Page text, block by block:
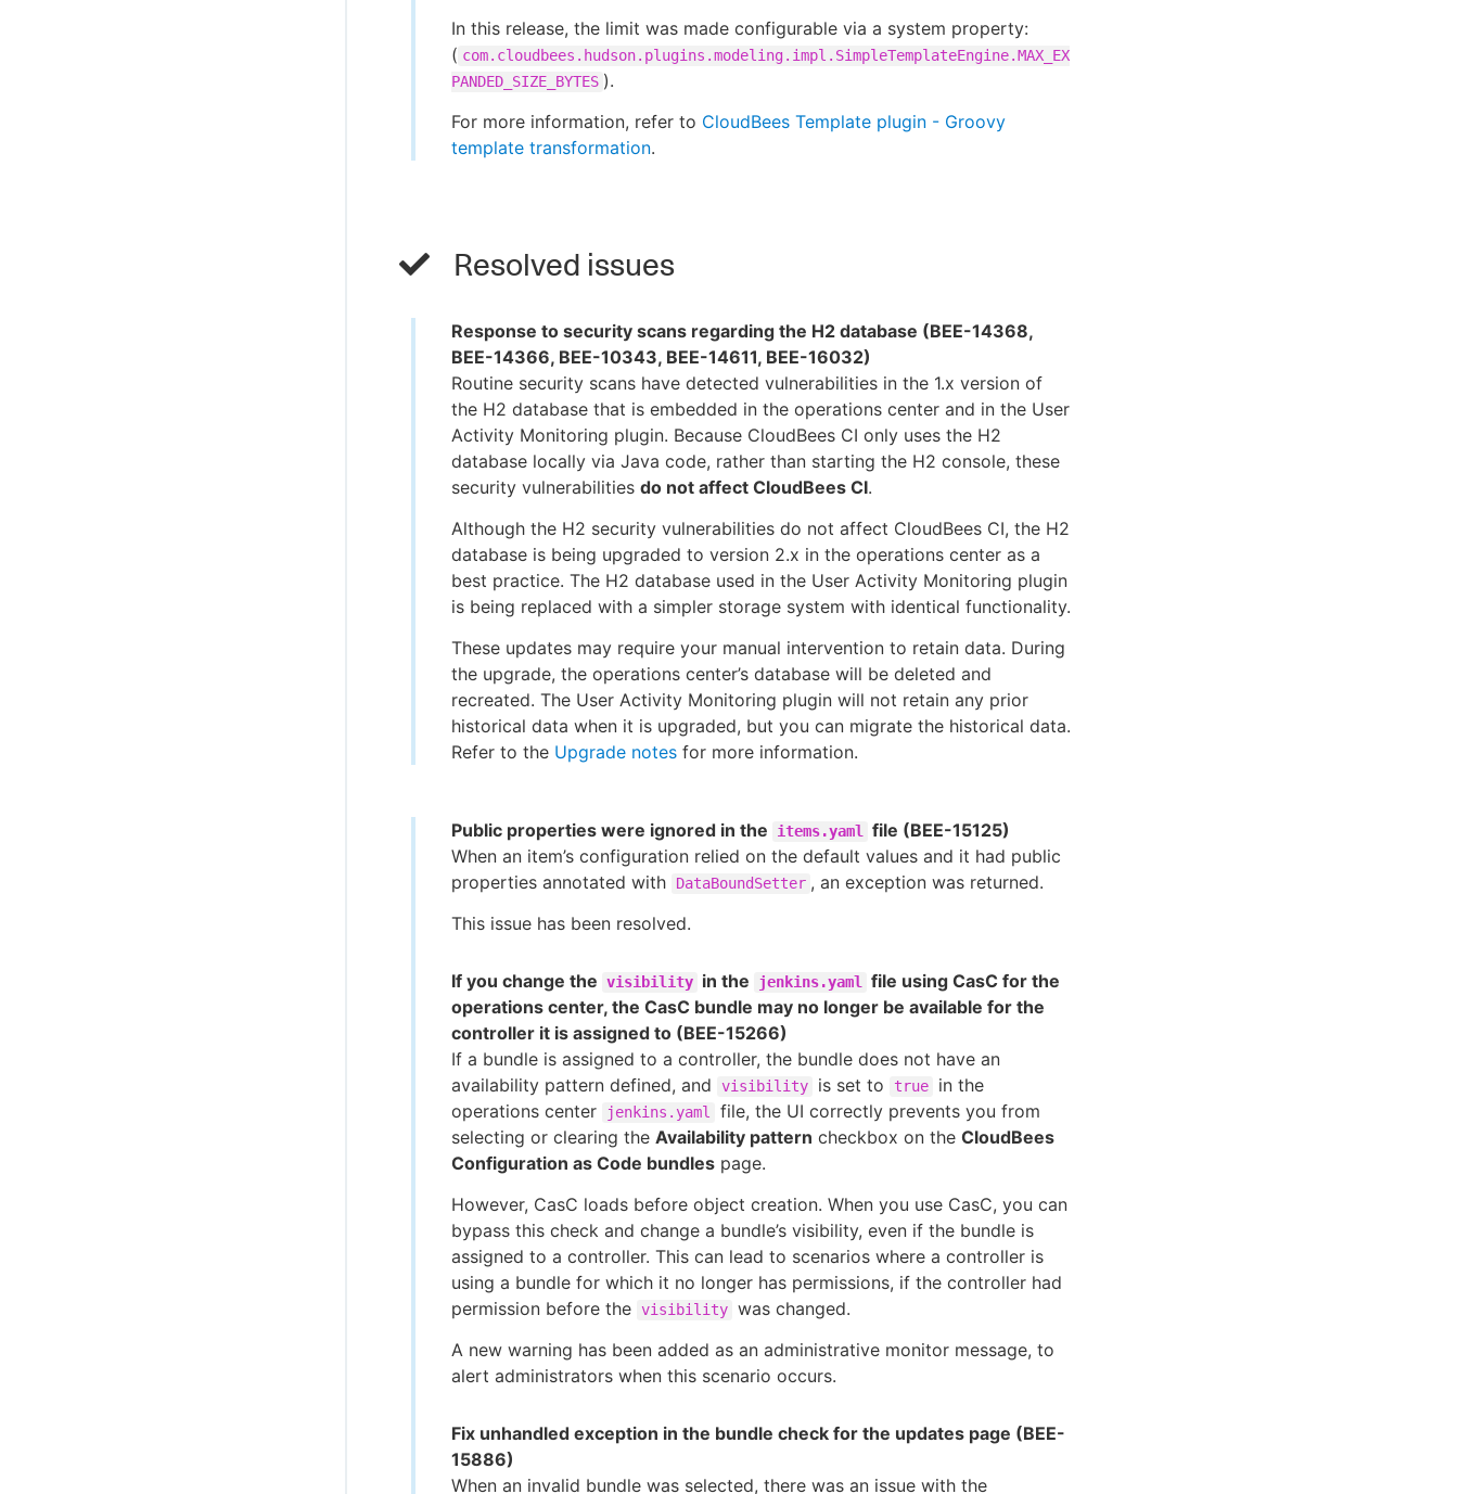
In this release, the limit was made configurable via a system property:
( com.cloudbees.hudson.plugins.modeling.impl.SimpleTemplateEngine.MAX_EX
PANDED_SIZE_BYTES ).
For more information, refer to CloudBees Template plugin - Groovy
template transformation.
Resolved issues
Response to security scans regarding the H2 database (BEE-14368,
BEE-14366, BEE-10343, BEE-14611, BEE-16032)
Routine security scans have detected vulnerabilities in the 1.x version of
the H2 database that is embedded in the operations center and in the User
Activity Monitoring plugin. Because CloudBees CI only uses the H2
database locally via Java code, rather than starting the H2 console, these
security vulnerabilities do not affect CloudBees CI.
Although the H2 security vulnerabilities do not affect CloudBees CI, the H2
database is being upgraded to version 2.x in the operations center as a
best practice. The H2 database used in the User Activity Monitoring plugin
is being replaced with a simpler storage system with identical functionality.
These updates may require your manual intervention to retain data. During
the upgrade, the operations center’s database will be deleted and
recreated. The User Activity Monitoring plugin will not retain any prior
historical data when it is upgraded, but you can migrate the historical data.
Refer to the Upgrade notes for more information.
Public properties were ignored in the items.yaml
file (BEE-15125)
When an item’s configuration relied on the default values and it had public
properties annotated with
DataBoundSetter , an exception was returned.
This issue has been resolved.
If you change the visibility in the jenkins.yaml
file using CasC for the
operations center, the CasC bundle may no longer be available for the
controller it is assigned to (BEE-15266)
If a bundle is assigned to a controller, the bundle does not have an
availability pattern defined, and
visibility is set to true
in the
operations center
jenkins.yaml
file, the UI correctly prevents you from
selecting or clearing the Availability pattern checkbox on the CloudBees
Configuration as Code bundles page.
However, CasC loads before object creation. When you use CasC, you can
bypass this check and change a bundle’s visibility, even if the bundle is
assigned to a controller. This can lead to scenarios where a controller is
using a bundle for which it no longer has permissions, if the controller had
permission before the visibility was changed.
A new warning has been added as an administrative monitor message, to
alert administrators when this scenario occurs.
Fix unhandled exception in the bundle check for the updates page (BEE-
15886)
When an invalid bundle was selected, there was an issue with the